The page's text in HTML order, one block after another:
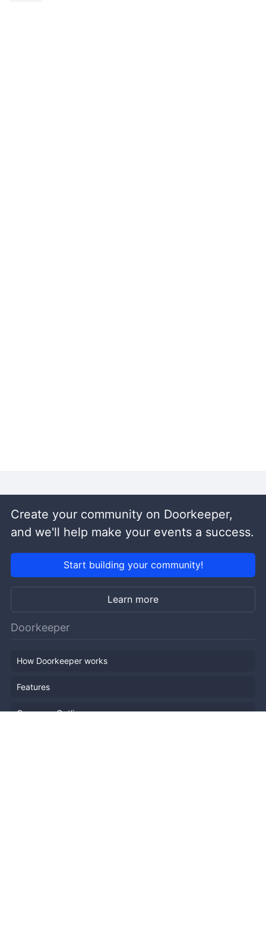
Create your community on Doorkeeper,
and we'll help make your events a success.
Start building your community!
Learn more
Doorkeeper
How Doorkeeper works
Features
Company Outline